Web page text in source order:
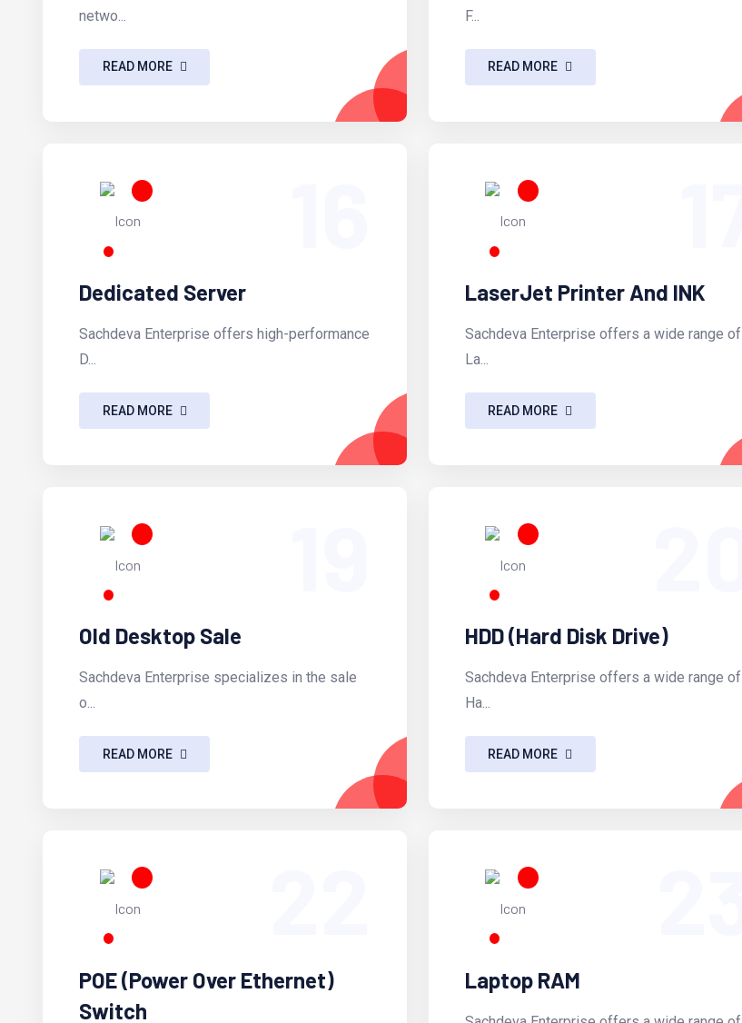
netwo...
READ MORE
F...
READ MORE
Dedicated Server
Sachdeva Enterprise offers high-performance
D...
READ MORE
LaserJet Printer And INK
Sachdeva Enterprise offers a wide range of
La...
READ MORE
Old Desktop Sale
Sachdeva Enterprise specializes in the sale
o...
READ MORE
HDD (Hard Disk Drive)
Sachdeva Enterprise offers a wide range of
Ha...
READ MORE
POE (Power Over Ethernet)
Switch
Laptop RAM